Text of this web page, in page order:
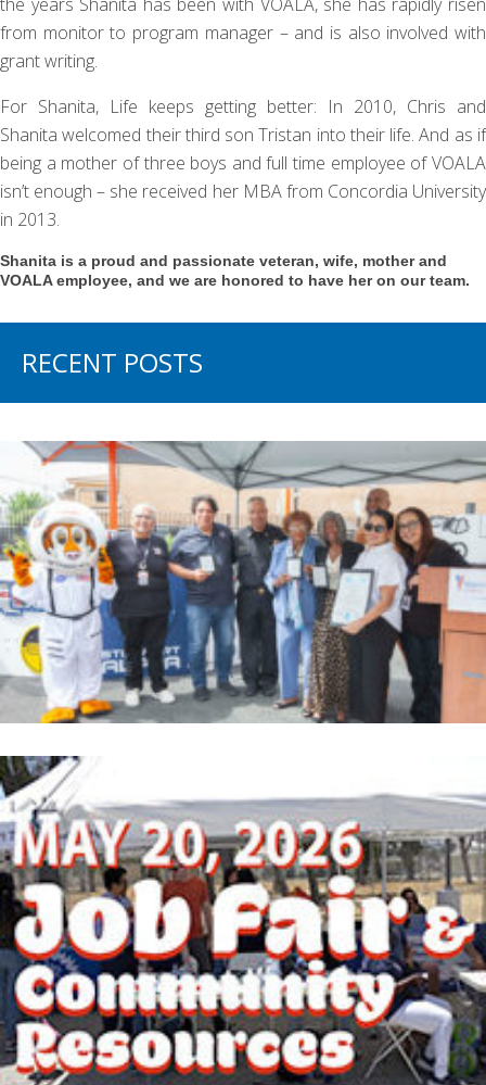
from monitor to program manager – and is also involved with
grant writing.
For Shanita, Life keeps getting better: In 2010, Chris and
Shanita welcomed their third son Tristan into their life. And as if
being a mother of three boys and full time employee of VOALA
isn’t enough – she received her MBA from Concordia University
in 2013.
Shanita is a proud and passionate veteran, wife, mother and
VOALA employee, and we are honored to have her on our team.
RECENT POSTS